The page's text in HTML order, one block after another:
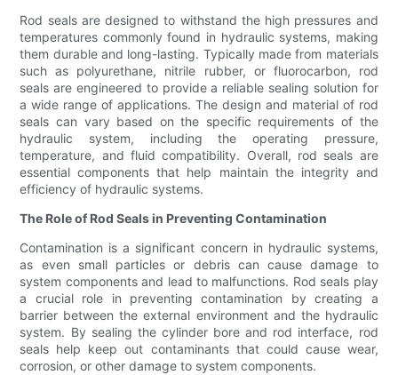
Rod seals are designed to withstand the high pressures and
temperatures commonly found in hydraulic systems, making
them durable and long-lasting. Typically made from materials
such as polyurethane, nitrile rubber, or fluorocarbon, rod
seals are engineered to provide a reliable sealing solution for
a wide range of applications. The design and material of rod
seals can vary based on the specific requirements of the
hydraulic system, including the operating pressure,
temperature, and fluid compatibility. Overall, rod seals are
essential components that help maintain the integrity and
efficiency of hydraulic systems.
The Role of Rod Seals in Preventing Contamination
Contamination is a significant concern in hydraulic systems,
as even small particles or debris can cause damage to
system components and lead to malfunctions. Rod seals play
a crucial role in preventing contamination by creating a
barrier between the external environment and the hydraulic
system. By sealing the cylinder bore and rod interface, rod
seals help keep out contaminants that could cause wear,
corrosion, or other damage to system components.